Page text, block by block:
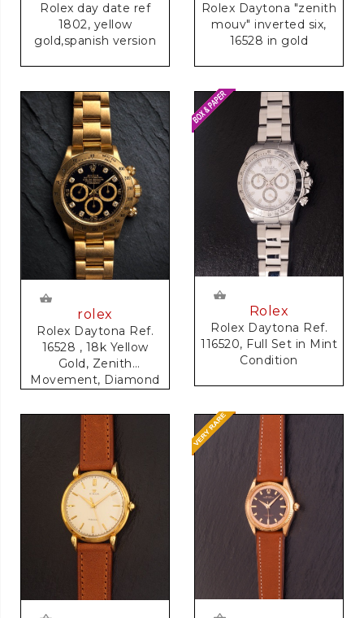
Rolex day date ref
1802, yellow
gold,spanish version
Rolex Daytona "zenith
mouv" inverted six,
16528 in gold
rolex
Rolex Daytona Ref.
16528 , 18k Yellow
Gold, Zenith
Movement, Diamond
Rolex
Rolex Daytona Ref.
116520, Full Set in Mint
Condition